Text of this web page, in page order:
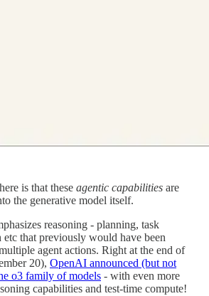
is that these agentic capabilities are
the generative model itself.
reasoning - planning, task
etc that previously would have been
agent actions. Right at the end of
20), OpenAI announced (but not
o3 family of models - with even more
capabilities and test-time compute!